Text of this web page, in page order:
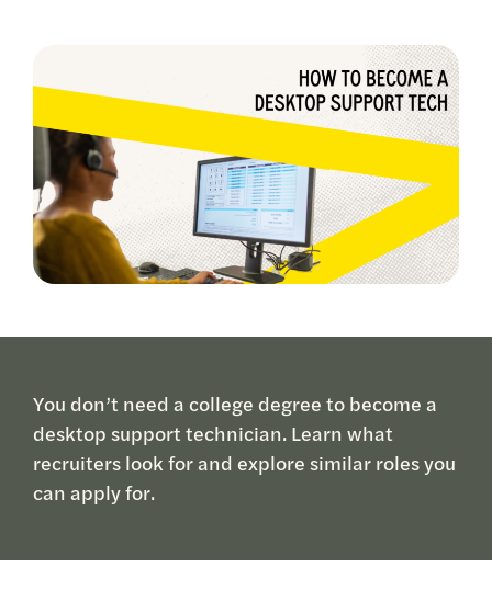
You don’t need a college degree to become a
desktop support technician. Learn what
recruiters look for and explore similar roles you
can apply for.